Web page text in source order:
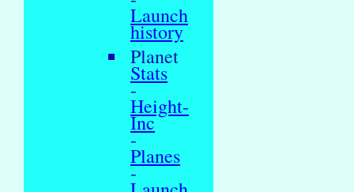
Launch
history
Planet
Stats
-
Height-
Inc
-
Planes
-